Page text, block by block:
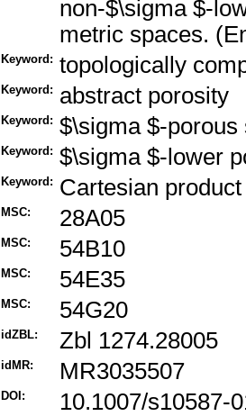
non-$\sigma $-
metric spaces.
Keyword: topologically
Keyword: abstract porosity
Keyword: $\sigma $-porous
Keyword: $\sigma $-lower
Keyword: Cartesian product
MSC: 28A05
MSC: 54B10
MSC: 54E35
MSC: 54G20
idZBL: Zbl 1274.28005
idMR: MR3035507
DOI: 10.1007/s10587-